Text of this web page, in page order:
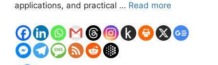
applications, and practical … Read more